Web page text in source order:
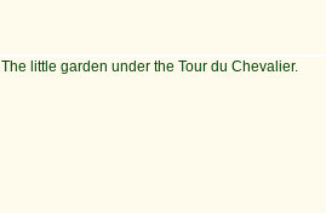
The little garden under the Tour du Chevalier.